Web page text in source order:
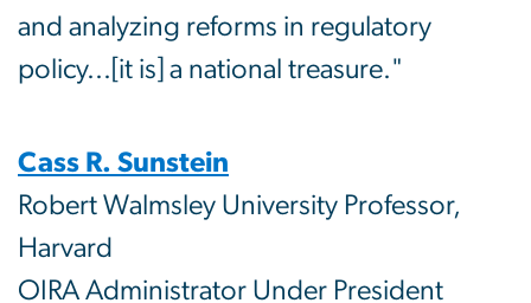
and analyzing reforms in regulatory
policy...[it is] a national treasure."
Cass R. Sunstein
Robert Walmsley University Professor,
Harvard
OIRA Administrator Under President